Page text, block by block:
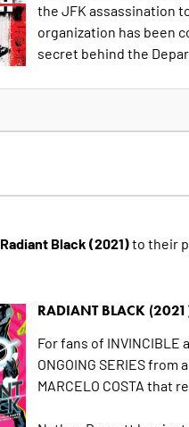
the JFK assassination
organization has been
secret behind the
Radiant Black (2021)to their
RADIANT BLACK
For fans of INVINCIBLE
ONGOING SERIES
MARCELO COSTA